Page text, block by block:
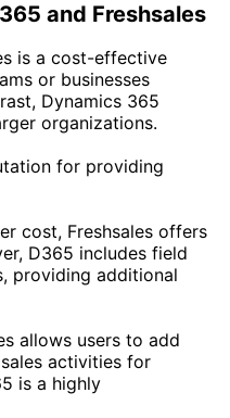
and Freshsales
is a cost-effective
or businesses
Dynamics 365
organizations.
for providing
cost, Freshsales offers
D365 includes field
providing additional
allows users to add
activities for
is a highly